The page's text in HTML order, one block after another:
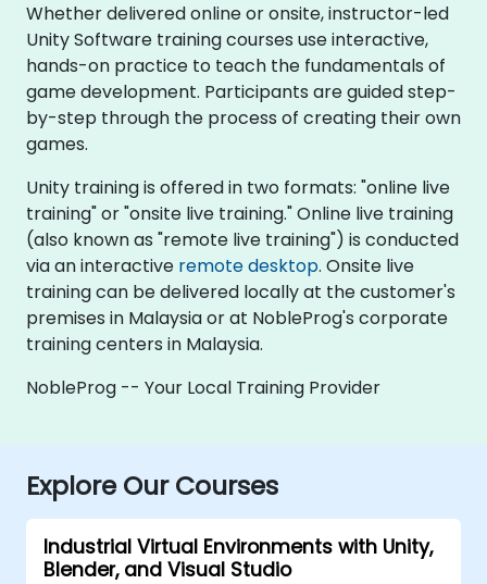
Whether delivered online or onsite, instructor-led
Unity Software training courses use interactive,
hands-on practice to teach the fundamentals of
game development. Participants are guided step-
by-step through the process of creating their own
games.
Unity training is offered in two formats: "online live
training" or "onsite live training." Online live training
(also known as "remote live training") is conducted
via an interactive remote desktop. Onsite live
training can be delivered locally at the customer's
premises in Malaysia or at NobleProg's corporate
training centers in Malaysia.
NobleProg -- Your Local Training Provider
Explore Our Courses
Industrial Virtual Environments with Unity,
Blender, and Visual Studio